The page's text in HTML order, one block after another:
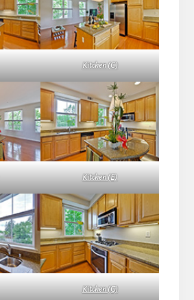
Kitchen (C)
Kitchen (E)
Kitchen (G)